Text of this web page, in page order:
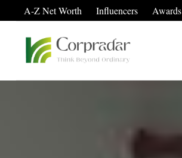
A-Z Net Worth Influencers Awards